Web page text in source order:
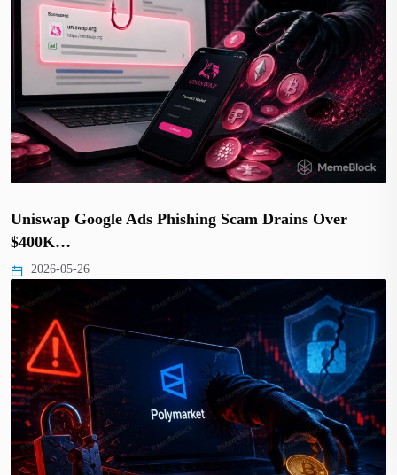
Uniswap Google Ads Phishing Scam Drains Over
$400K…
2026-05-26